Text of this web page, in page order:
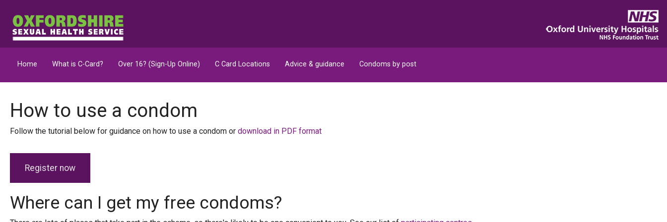
Home What is C-Card? Over 16? (Sign-Up Online) C Card Locations Advice & guidance Condoms by post
How to use a condom
Follow the tutorial below for guidance on how to use a condom or download in PDF format
Register now
Where can I get my free condoms?